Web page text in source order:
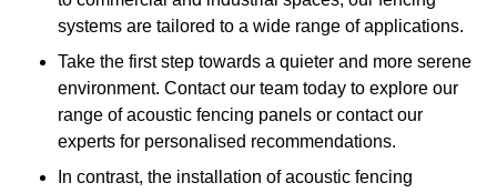
systems are tailored to a wide range of applications.
Take the first step towards a quieter and more serene
environment. Contact our team today to explore our
range of acoustic fencing panels or contact our
experts for personalised recommendations.
In contrast, the installation of acoustic fencing